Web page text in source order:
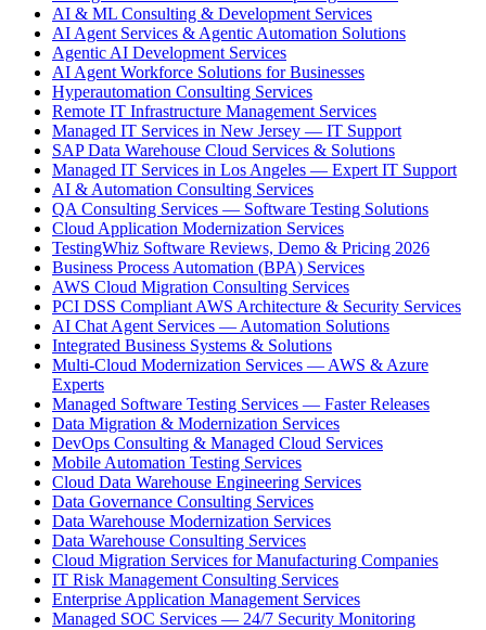
AI & ML Consulting & Development Services
AI Agent Services & Agentic Automation Solutions
Agentic AI Development Services
AI Agent Workforce Solutions for Businesses
Hyperautomation Consulting Services
Remote IT Infrastructure Management Services
Managed IT Services in New Jersey — IT Support
SAP Data Warehouse Cloud Services & Solutions
Managed IT Services in Los Angeles — Expert IT Support
AI & Automation Consulting Services
QA Consulting Services — Software Testing Solutions
Cloud Application Modernization Services
TestingWhiz Software Reviews, Demo & Pricing 2026
Business Process Automation (BPA) Services
AWS Cloud Migration Consulting Services
PCI DSS Compliant AWS Architecture & Security Services
AI Chat Agent Services — Automation Solutions
Integrated Business Systems & Solutions
Multi-Cloud Modernization Services — AWS & Azure
Experts
Managed Software Testing Services — Faster Releases
Data Migration & Modernization Services
DevOps Consulting & Managed Cloud Services
Mobile Automation Testing Services
Cloud Data Warehouse Engineering Services
Data Governance Consulting Services
Data Warehouse Modernization Services
Data Warehouse Consulting Services
Cloud Migration Services for Manufacturing Companies
IT Risk Management Consulting Services
Enterprise Application Management Services
Managed SOC Services — 24/7 Security Monitoring